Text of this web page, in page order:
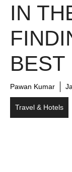
IN
BEST
Pawan Kumar
Travel & Hotels